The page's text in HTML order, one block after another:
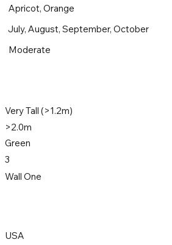
Apricot, Orange
July, August, September, October
Moderate
Very Tall (>1.2m)
>2.0m
Green
3
Wall One
USA